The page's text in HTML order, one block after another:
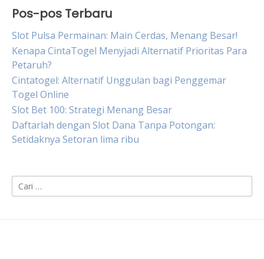
Pos-pos Terbaru
Slot Pulsa Permainan: Main Cerdas, Menang Besar!
Kenapa CintaTogel Menyjadi Alternatif Prioritas Para
Petaruh?
Cintatogel: Alternatif Unggulan bagi Penggemar
Togel Online
Slot Bet 100: Strategi Menang Besar
Daftarlah dengan Slot Dana Tanpa Potongan:
Setidaknya Setoran lima ribu
Cari
untuk: